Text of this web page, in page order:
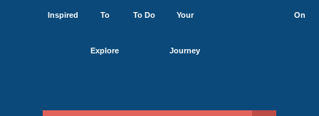
Inspired To
Explore
To Do Your
Journey
On